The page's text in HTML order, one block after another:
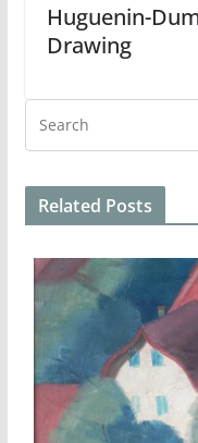
Huguenin-
Drawing
Related Posts